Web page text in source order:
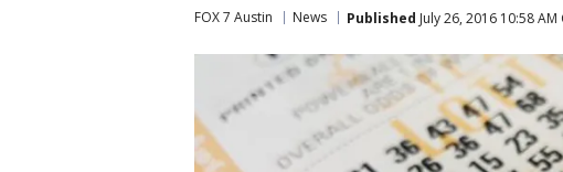
FOX 7 Austin News Published July 26, 2016 10:58 AM